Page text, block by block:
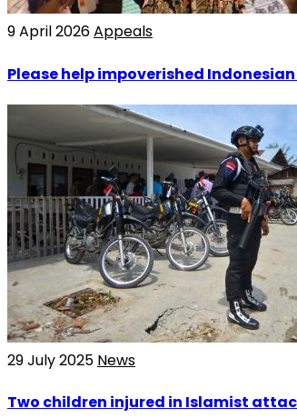
9 April 2026Appeals
Please help impoverished
29 July 2025 News
Two children injured in Islamist